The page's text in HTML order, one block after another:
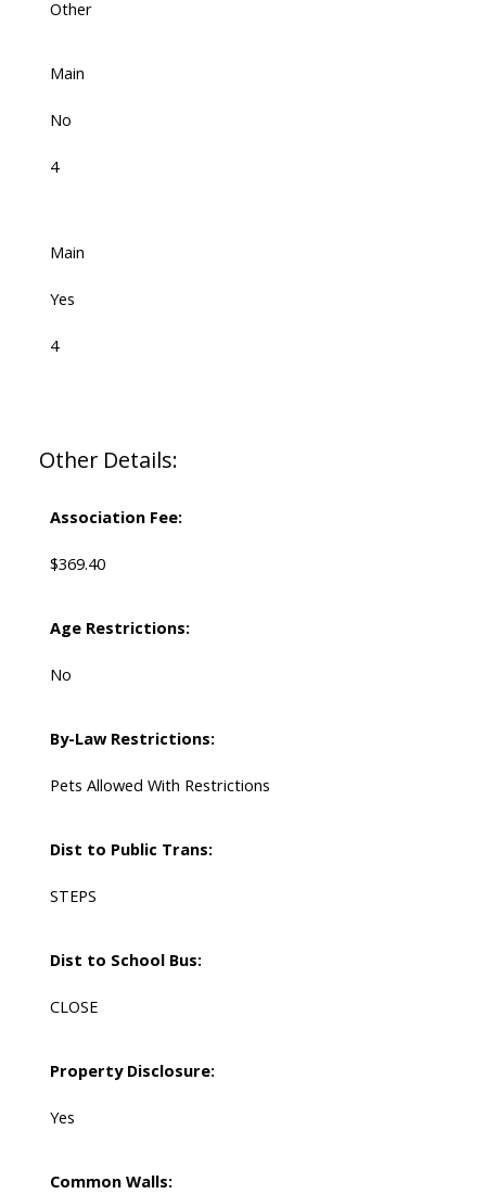
Other
Main
No
4
Main
Yes
4
Other Details:
Association Fee:
$369.40
Age Restrictions:
No
By-Law Restrictions:
Pets Allowed With Restrictions
Dist to Public Trans:
STEPS
Dist to School Bus:
CLOSE
Property Disclosure:
Yes
Common Walls: